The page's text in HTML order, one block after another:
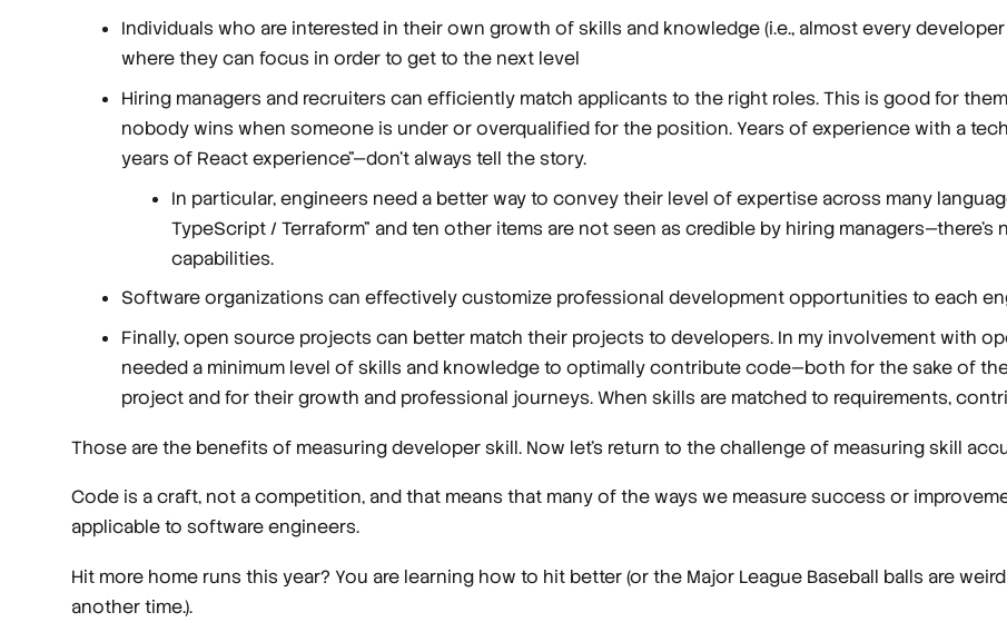
Individuals who are interested in their own growth of skills and knowledge (i.e., almost every developer
where they can focus in order to get to the next level
Hiring managers and recruiters can efficiently match applicants to the right roles. This is good for
nobody wins when someone is under or overqualified for the position. Years of experience with a
years of React experience"—don’t always tell the story.
In particular, engineers need a better way to convey their level of expertise across many
TypeScript / Terraform" and ten other items are not seen as credible by hiring
capabilities.
Software organizations can effectively customize professional development opportunities to each
Finally, open source projects can better match their projects to developers. In my involvement with
needed a minimum level of skills and knowledge to optimally contribute code—both for the sake of
project and for their growth and professional journeys. When skills are matched to requirements,
Those are the benefits of measuring developer skill. Now let’s return to the challenge of measuring skill
Code is a craft, not a competition, and that means that many of the ways we measure success or
applicable to software engineers.
Hit more home runs this year? You are learning how to hit better (or the Major League Baseball balls are
another time.).